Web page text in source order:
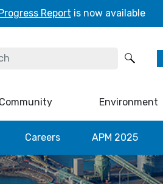
Report is now available
Community Environment
Careers APM 2025